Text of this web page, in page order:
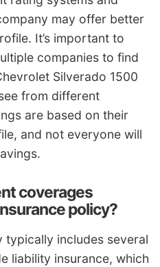
may offer better
It’s important to
companies to find
Silverado 1500
from different
are based on their
and not everyone will
coverages
policy?
typically includes several
liability insurance, which